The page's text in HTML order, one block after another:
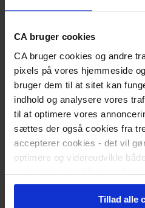
CA bruger cookies
CA bruger cookies og andre
pixels på vores hjemmeside
bruger dem til at sitet kan
indhold og analysere vores
til at optimere vores
sættes der også cookies fra
accepterer cookies - det vil
optimere og videreudvikle
markedsføring. På den måde
personalisere indhold til dig,
hjemmeside, i emails og i
Tillad alle
Bliv medlem
Study Start
Newly graduated
Are you a recent graduate?
Land Your First Job
Kickstart Your Career
Working
Career Counselling
Career Development
Employment Conditions
Leadership
Work-Life Quality
Unemployed
Register as Unemployed
Did You Resign Yourself?